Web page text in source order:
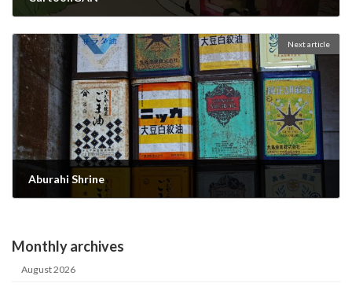
Next article
Aburahi Shrine
Monthly archives
August 2026